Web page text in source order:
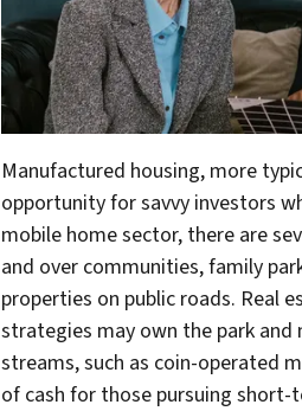
Manufactured housing, more
opportunity for savvy investors
mobile home sector, there are
and over communities, family
properties on public roads. Real
strategies may own the park
streams, such as coin-operated
of cash for those pursuing